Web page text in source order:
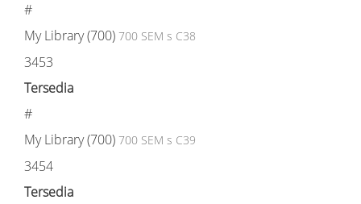
#
My Library (700) 700 SEM s C38
3453
Tersedia
#
My Library (700) 700 SEM s C39
3454
Tersedia